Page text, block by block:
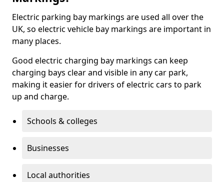
Electric parking bay markings are used all over the
UK, so electric vehicle bay markings are important in
many places.
Good electric charging bay markings can keep
charging bays clear and visible in any car park,
making it easier for drivers of electric cars to park
up and charge.
Schools & colleges
Businesses
Local authorities